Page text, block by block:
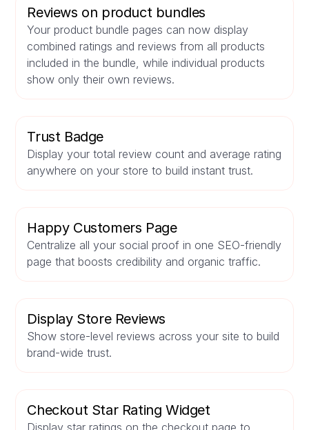
Reviews on product bundles
Your product bundle pages can now display
combined ratings and reviews from all products
included in the bundle, while individual products
show only their own reviews.
Trust Badge
Display your total review count and average rating
anywhere on your store to build instant trust.
Happy Customers Page
Centralize all your social proof in one SEO-friendly
page that boosts credibility and organic traffic.
Display Store Reviews
Show store-level reviews across your site to build
brand-wide trust.
Checkout Star Rating Widget
Display star ratings on the checkout page to